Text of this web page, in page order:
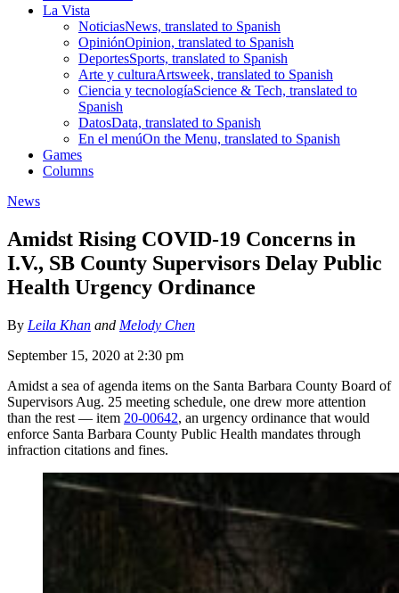
La Vista
NoticiasNews, translated to Spanish
OpiniónOpinion, translated to Spanish
DeportesSports, translated to Spanish
Arte y culturaArtsweek, translated to Spanish
Ciencia y tecnologíaScience & Tech, translated to
Spanish
DatosData, translated to Spanish
En el menúOn the Menu, translated to Spanish
Games
Columns
News
Amidst Rising COVID-19 Concerns in
I.V., SB County Supervisors Delay Public
Health Urgency Ordinance
By Leila Khan and Melody Chen
September 15, 2020 at 2:30 pm
Amidst a sea of agenda items on the Santa Barbara County Board of
Supervisors Aug. 25 meeting schedule, one drew more attention
than the rest — item 20-00642, an urgency ordinance that would
enforce Santa Barbara County Public Health mandates through
infraction citations and fines.